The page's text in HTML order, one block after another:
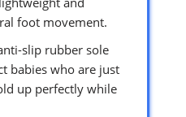
foot movement.
slip rubber sole
babies who are just
up perfectly while